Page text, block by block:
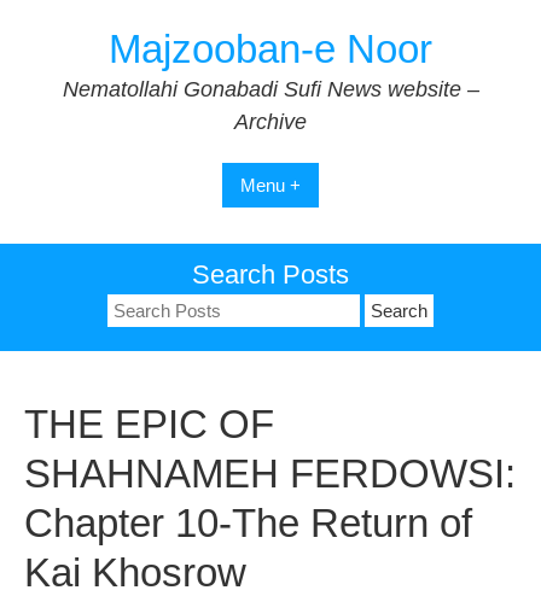
Majzooban-e Noor
Nematollahi Gonabadi Sufi News website –
Archive
Menu +
Search Posts
Search
for:
THE EPIC OF
SHAHNAMEH FERDOWSI:
Chapter 10-The Return of
Kai Khosrow